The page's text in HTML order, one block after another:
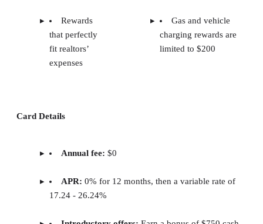
Rewards
that perfectly
fit realtors’
expenses
Gas and vehicle
charging rewards are
limited to $200
Card Details
Annual fee: $0
APR: 0% for 12 months, then a variable rate of
17.24 - 26.24%